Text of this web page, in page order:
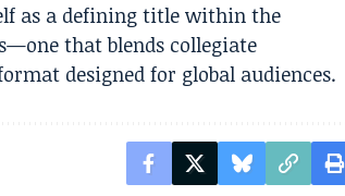
as a defining title within the
that blends collegiate
designed for global audiences.